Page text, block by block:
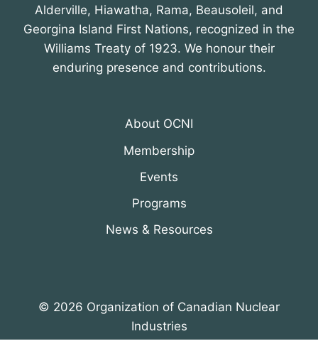
Alderville, Hiawatha, Rama, Beausoleil, and
Georgina Island First Nations, recognized in the
Williams Treaty of 1923. We honour their
enduring presence and contributions.
About OCNI
Membership
Events
Programs
News & Resources
© 2026 Organization of Canadian Nuclear
Industries